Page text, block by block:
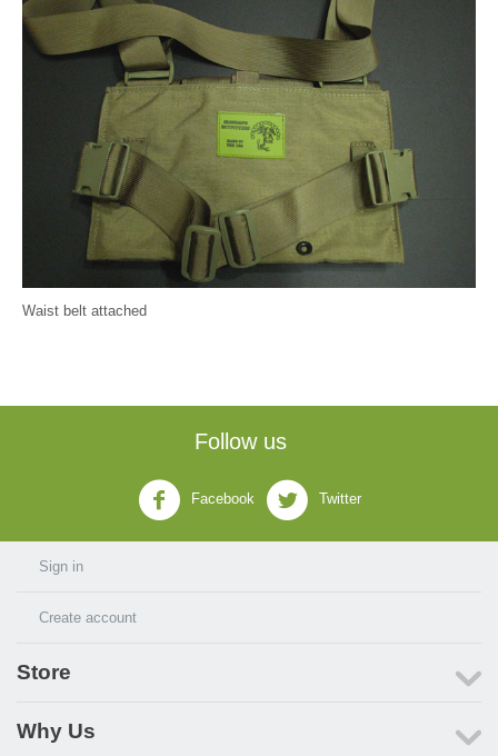
Waist belt attached
Follow us
Facebook Twitter
Sign in
Create account
Store
Why Us